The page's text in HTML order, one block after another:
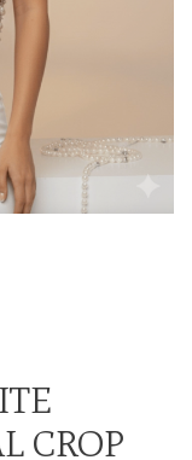
CROP